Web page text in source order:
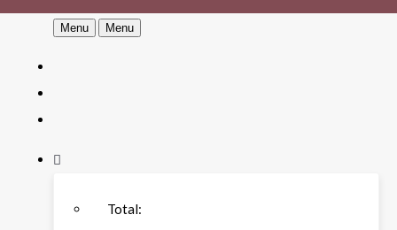
Menu Menu
Total: